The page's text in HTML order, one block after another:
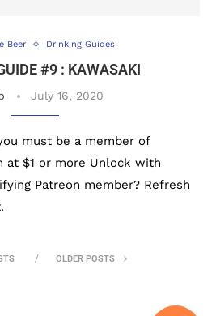
Beer Drinking Guides
#9 : KAWASAKI
July 16, 2020
must be a member of
at $1 or more Unlock with
Patreon member? Refresh
OLDER POSTS